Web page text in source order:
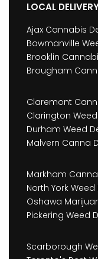
LOCAL
Ajax Cannabis
Bowmanville
Brooklin
Brougham
Claremont
Clarington
Durham Weed
Malvern Canna
Markham
North York Weed
Oshawa
Pickering Weed
Scarborough